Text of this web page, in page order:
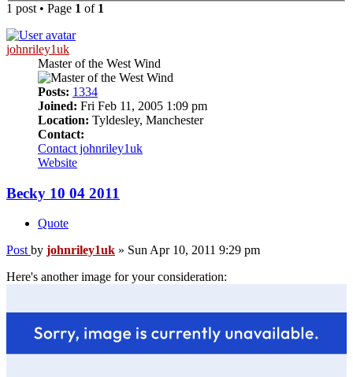
1 post • Page 1 of 1
johnriley1uk
Master of the West Wind
Posts: 1334
Joined: Fri Feb 11, 2005 1:09 pm
Location: Tyldesley, Manchester
Contact:
Contact johnriley1uk
Website
Becky 10 04 2011
Quote
Post by johnriley1uk » Sun Apr 10, 2011 9:29 pm
Here's another image for your consideration: